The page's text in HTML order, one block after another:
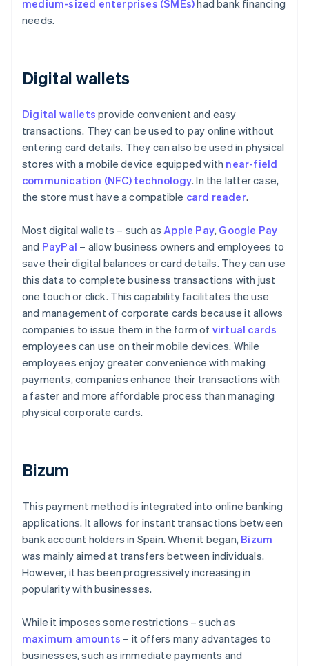
medium-sized enterprises (SMEs)had bank financing
needs.
Digital wallets
Digital wallets provide convenient and easy
transactions. They can be used to pay online without
entering card details. They can also be used in physical
stores with a mobile device equipped with near-field
communication (NFC) technology. In the latter case,
the store must have a compatible card reader.
Most digital wallets – such asApple Pay, Google Pay
and PayPal – allow business owners and employees to
save their digital balances or card details. They can use
this data to complete business transactions with just
one touch or click. This capability facilitates the use
and management of corporate cards because it allows
companies to issue them in the form of virtual cards
employees can use on their mobile devices. While
employees enjoy greater convenience with making
payments, companies enhance their transactions with
a faster and more affordable process than managing
physical corporate cards.
Bizum
This payment method is integrated into online banking
applications. It allows for instant transactions between
bank account holders in Spain. When it began, Bizum
was mainly aimed at transfers between individuals.
However, it has been progressively increasing in
popularity with businesses.
While it imposes some restrictions – such as
maximum amounts – it offers many advantages to
businesses, such as immediate payments and